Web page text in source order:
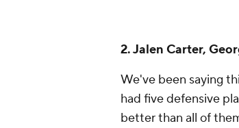
2. Jalen Carter,
We've been saying
had five defensive
better than all of